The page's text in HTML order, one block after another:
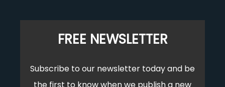
FREE NEWSLETTER
Subscribe to our newsletter today and be